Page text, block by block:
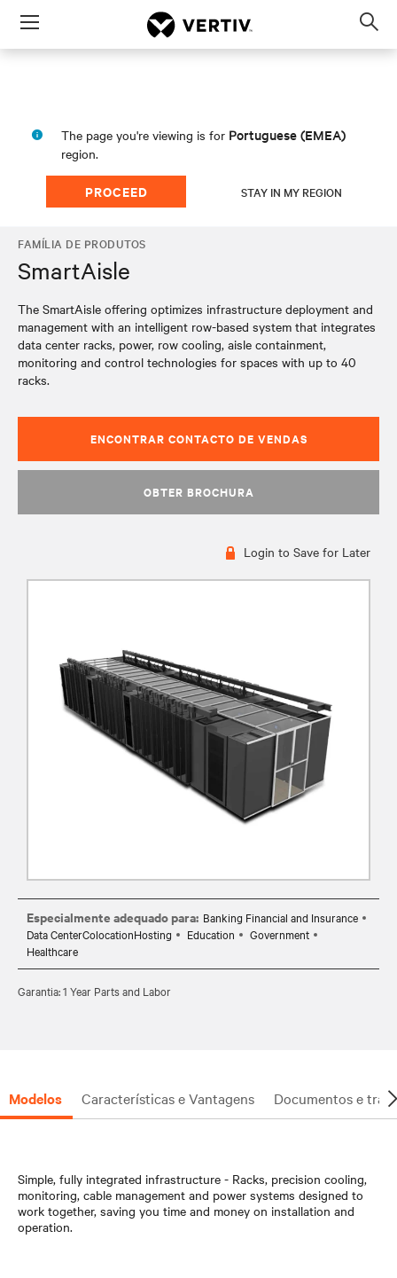
Menu
The page you're viewing is for Portuguese (EMEA)
region.
PROCEED STAY IN MY REGION
FAMÍLIA DE PRODUTOS
SmartAisle
The SmartAisle offering optimizes infrastructure deployment and
management with an intelligent row-based system that integrates
data center racks, power, row cooling, aisle containment,
monitoring and control technologies for spaces with up to 40
racks.
ENCONTRAR CONTACTO DE VENDAS
OBTER BROCHURA
Login to Save for Later
Especialmente adequado para: Banking Financial and Insurance
Data CenterColocationHosting
Education
Government
Healthcare
Garantia: 1 Year Parts and Labor
Modelos Características e Vantagens Documentos e
Simple, fully integrated infrastructure - Racks, precision cooling,
monitoring, cable management and power systems designed to
work together, saving you time and money on installation and
operation.